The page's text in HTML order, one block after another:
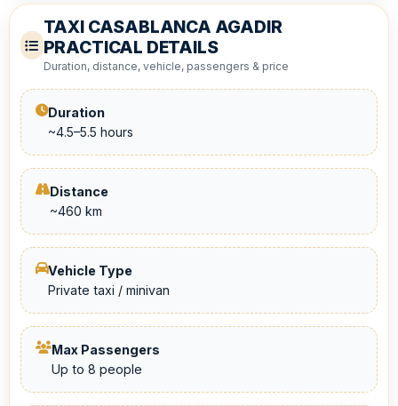
TAXI CASABLANCA AGADIR
PRACTICAL DETAILS
Duration, distance, vehicle, passengers & price
Duration
~4.5–5.5 hours
Distance
~460 km
Vehicle Type
Private taxi / minivan
Max Passengers
Up to 8 people